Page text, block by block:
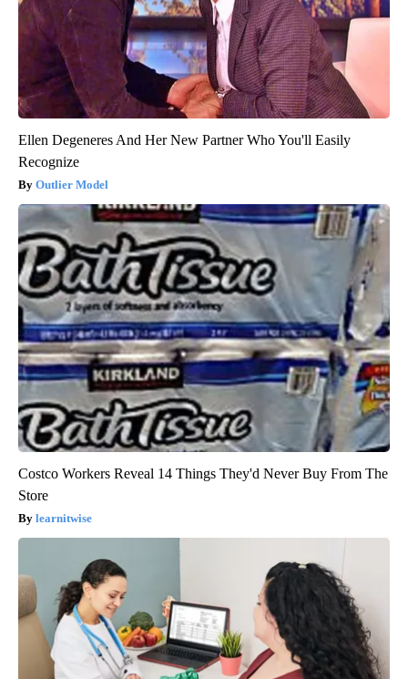
Ellen Degeneres And Her New Partner Who You'll Easily
Recognize
Outlier Model
Costco Workers Reveal 14 Things They'd Never Buy From The
Store
learnitwise